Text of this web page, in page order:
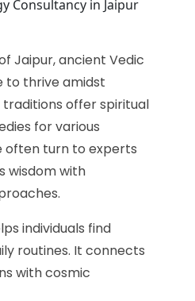
Jaipur, ancient Vedic
to thrive amidst
traditions offer spiritual
for various
often turn to experts
wisdom with
individuals find
routines. It connects
with cosmic